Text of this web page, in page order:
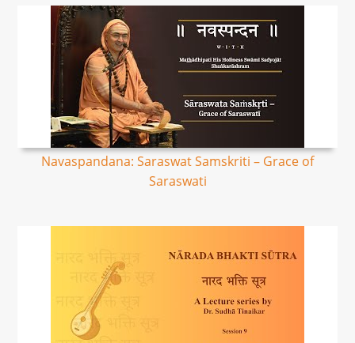
Navaspandana: Saraswat Samskriti – Grace of
Saraswati